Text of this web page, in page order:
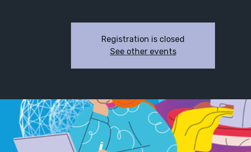
Registration is closed
See other events